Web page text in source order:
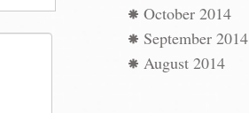
October 2014
September 2014
August 2014